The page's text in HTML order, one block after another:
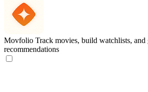
Movfolio Track movies, build watchlists, and
recommendations